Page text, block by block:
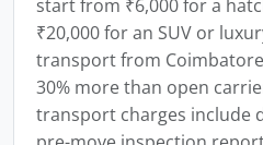
start from ₹6,000 for a
₹20,000 for an SUV or
transport from
30% more than open
transport charges include